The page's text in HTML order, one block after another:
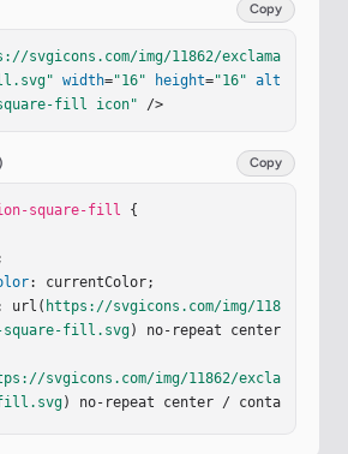
Copy
svgicons.com/img/11862/exclama
width="16" height="16" alt
fill icon" />
Copy
square-fill {
: currentColor;
url( https://svgicons.com/img/118
square-fill.svg) no-repeat center
svgicons.com/img/11862/excla
fill.svg) no-repeat center / conta